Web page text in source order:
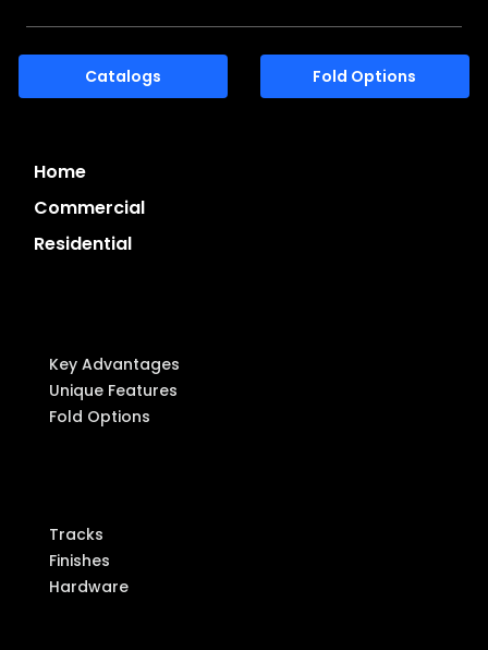
Catalogs Fold Options
Home
Commercial
Residential
Key Advantages
Unique Features
Fold Options
Tracks
Finishes
Hardware